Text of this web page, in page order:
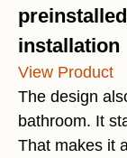
installation
View Product
The design
bathroom. It
That makes it